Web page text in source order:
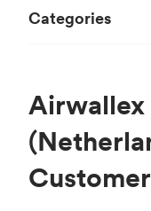
Airwallex
Categories